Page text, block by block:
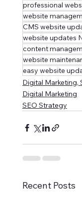
professional
website
CMS website
website updates
content
website
easy website
Digital Marketing,
Digital Marketing
SEO Strategy
Recent Posts